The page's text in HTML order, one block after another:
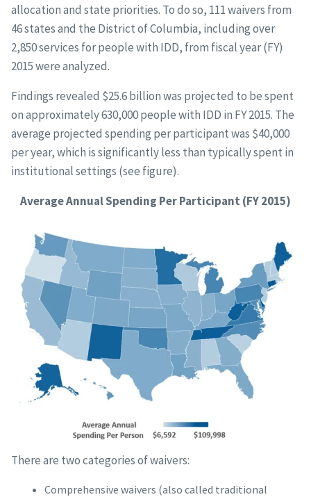
allocation and state priorities. To do so, 111 waivers from
46 states and the District of Columbia, including over
2,850 services for people with IDD, from fiscal year (FY)
2015 were analyzed.
Findings revealed $25.6 billion was projected to be spent
on approximately 630,000 people with IDD in FY 2015. The
average projected spending per participant was $40,000
per year, which is significantly less than typically spent in
institutional settings (see figure).
Average Annual Spending Per Participant (FY 2015)
There are two categories of waivers:
Comprehensive waivers (also called traditional